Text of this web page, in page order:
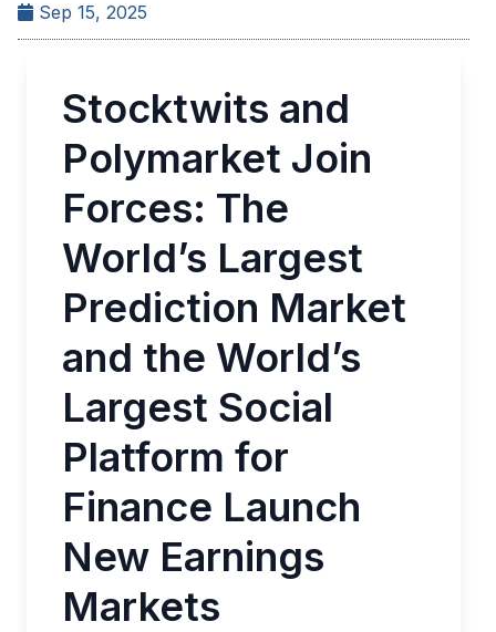
Sep 15, 2025
Stocktwits and
Polymarket Join
Forces: The
World’s Largest
Prediction Market
and the World’s
Largest Social
Platform for
Finance Launch
New Earnings
Markets